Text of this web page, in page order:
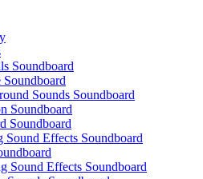
Soundboard
Sounds Soundboard
Soundboard
Soundboard
Sound Effects Soundboard
Sound Effects Soundboard